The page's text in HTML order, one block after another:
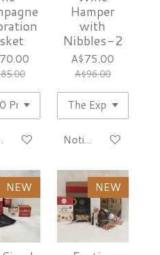
me when available
Hamper
with
Nibbles-2
A$75.00
A$96.00
Notify me when
NEW NEW